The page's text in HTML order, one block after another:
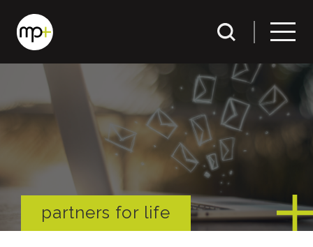
partners for life